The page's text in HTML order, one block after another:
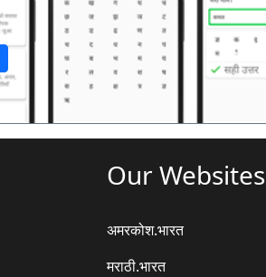
Our Websites
अमरकोश.भारत
मराठी.भारत